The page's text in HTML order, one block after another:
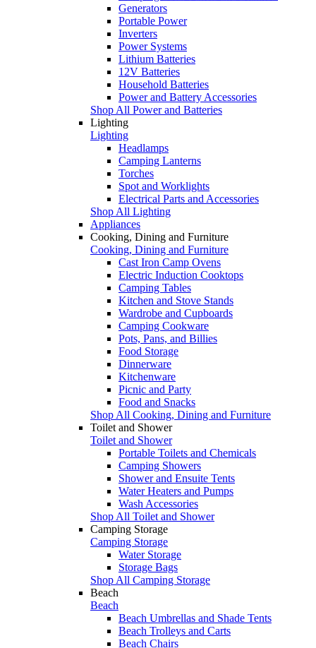
Generators
Portable Power
Inverters
Power Systems
Lithium Batteries
12V Batteries
Household Batteries
Power and Battery Accessories
Shop All Power and Batteries
Lighting
Lighting
Headlamps
Camping Lanterns
Torches
Spot and Worklights
Electrical Parts and Accessories
Shop All Lighting
Appliances
Cooking, Dining and Furniture
Cooking, Dining and Furniture
Cast Iron Camp Ovens
Electric Induction Cooktops
Camping Tables
Kitchen and Stove Stands
Wardrobe and Cupboards
Camping Cookware
Pots, Pans, and Billies
Food Storage
Dinnerware
Kitchenware
Picnic and Party
Food and Snacks
Shop All Cooking, Dining and Furniture
Toilet and Shower
Toilet and Shower
Portable Toilets and Chemicals
Camping Showers
Shower and Ensuite Tents
Water Heaters and Pumps
Wash Accessories
Shop All Toilet and Shower
Camping Storage
Camping Storage
Water Storage
Storage Bags
Shop All Camping Storage
Beach
Beach
Beach Umbrellas and Shade Tents
Beach Trolleys and Carts
Beach Chairs